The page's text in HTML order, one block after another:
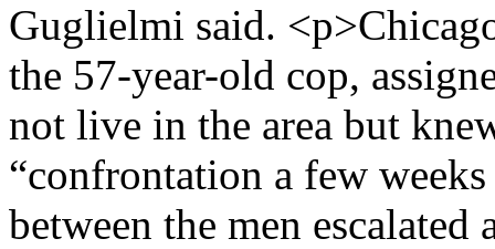
Guglielmi said.
the 57-year-old cop,
not live in the area but
“confrontation a few
between the men